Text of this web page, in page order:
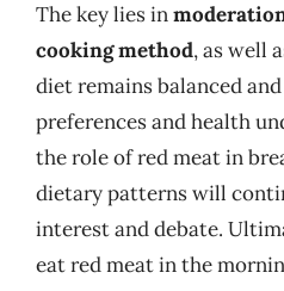
The key lies in
cooking method, as well
diet remains balanced
preferences and health
the role of red meat in
dietary patterns will
interest and debate.
eat red meat in the